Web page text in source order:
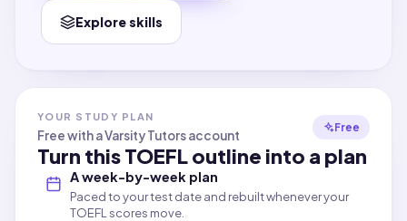
Explore skills
YOUR STUDY PLAN
Free with a Varsity Tutors account
Free
Turn thisTOEFLoutline into a plan
A week-by-week plan
Paced to your test date and rebuilt whenever your
TOEFL scores move.